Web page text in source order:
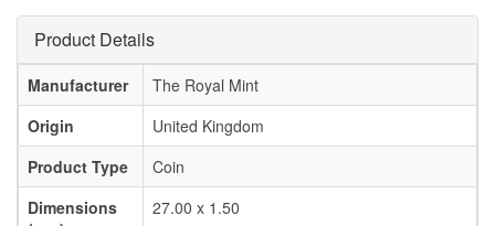
Product Details
Manufacturer
The Royal Mint
Origin
United Kingdom
Product Type
Coin
Dimensions
27.00 x 1.50